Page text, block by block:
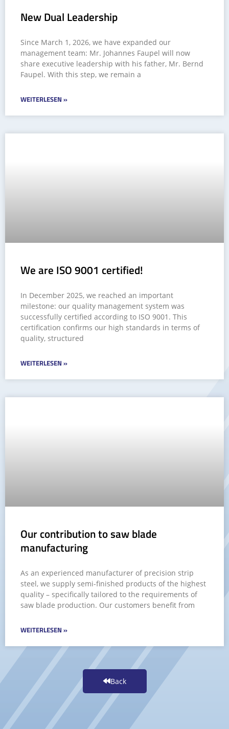
New Dual Leadership
Since March 1, 2026, we have expanded our
management team: Mr. Johannes Faupel will now
share executive leadership with his father, Mr. Bernd
Faupel. With this step, we remain a
WEITERLESEN »
We are ISO 9001 certified!
In December 2025, we reached an important
milestone: our quality management system was
successfully certified according to ISO 9001. This
certification confirms our high standards in terms of
quality, structured
WEITERLESEN »
Our contribution to saw blade
manufacturing
As an experienced manufacturer of precision strip
steel, we supply semi-finished products of the highest
quality – specifically tailored to the requirements of
saw blade production. Our customers benefit from
WEITERLESEN »
Back